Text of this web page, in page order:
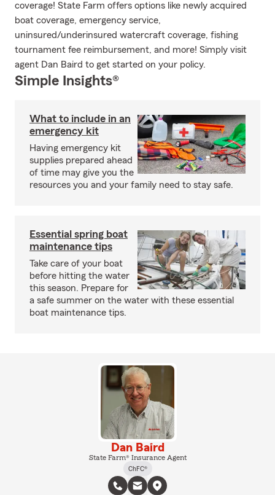
coverage! State Farm offers options like newly acquired
boat coverage, emergency service,
uninsured/underinsured watercraft coverage, fishing
tournament fee reimbursement, and more! Simply visit
agent Dan Baird to get started on your policy.
Simple Insights®
What to include in an
emergency kit
Having emergency kit
supplies prepared ahead
of time may give you the
resources you and your family need to stay safe.
Essential spring boat
maintenance tips
Take care of your boat
before hitting the water
this season. Prepare for
a safe summer on the water with these essential
boat maintenance tips.
Dan Baird
State Farm® Insurance Agent
ChFC®